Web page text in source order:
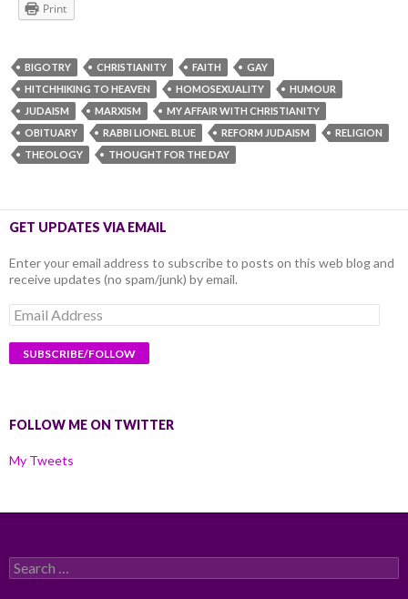
Print
BIGOTRY CHRISTIANITY FAITH
GAY
HITCHHIKING TO HEAVEN
HOMOSEXUALITY
HUMOUR
JUDAISM
MARXISM
MY AFFAIR WITH CHRISTIANITY
OBITUARY
RABBI LIONEL BLUE REFORM JUDAISM
RELIGION
THEOLOGY
THOUGHT FOR THE DAY
GET UPDATES VIA EMAIL
Enter your email address to subscribe to posts on this web blog and
receive updates (no spam/junk) by email.
Email
Address
FOLLOW ME ON TWITTER
My Tweets
Search
for: